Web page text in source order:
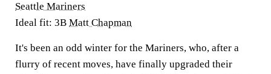
Seattle Mariners
Ideal fit: 3B Matt Chapman
It's been an odd winter for the Mariners, who, after a
flurry of recent moves, have finally upgraded their